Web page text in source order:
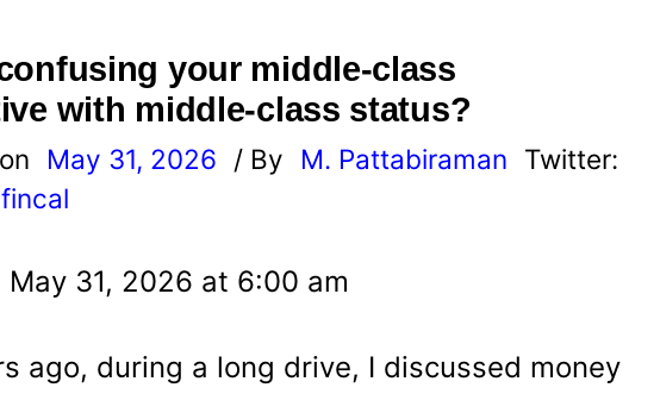
your middle-class
with middle-class status?
May 31, 2026 / By M. Pattabiraman Twitter:
May 31, 2026 at 6:00 am
ago, during a long drive, I discussed money